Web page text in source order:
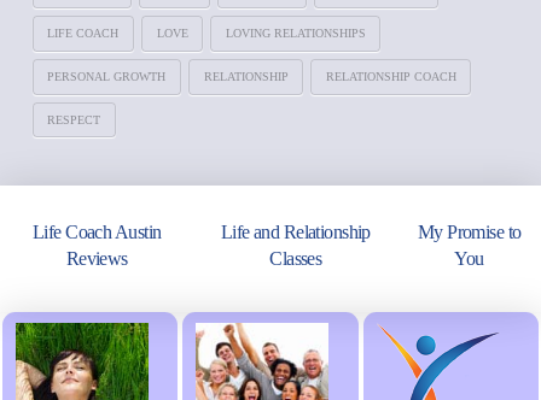
LIFE COACH LOVE LOVING RELATIONSHIPS
PERSONAL GROWTH RELATIONSHIP RELATIONSHIP COACH
RESPECT
Life Coach Austin
Reviews
Life and Relationship
Classes
My Promise to
You